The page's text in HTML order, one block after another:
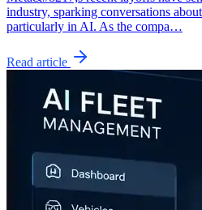
industry, sparking conversations
particularly in AI. As the compa…
Read article